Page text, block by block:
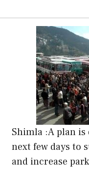
Shimla :A plan is
next few days to
and increase